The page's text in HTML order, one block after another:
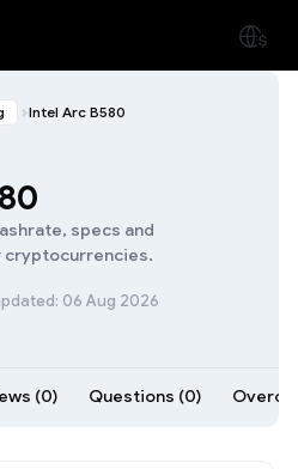
Intel Arc B580
specs and
cryptocurrencies.
06 Aug 2026
(0) Questions (0)